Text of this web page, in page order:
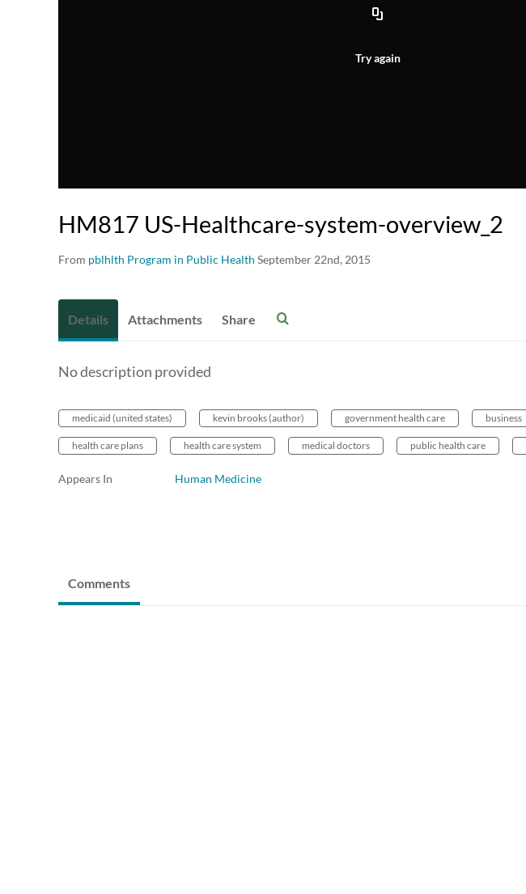
Try again
HM817 US-Healthcare-system-overview_2
From pblhlth Program in Public Health September 22nd, 2015
Details Attachments Share
No description provided
medicaid (united states) kevin brooks (author) government health care business
health care plans health care system medical doctors public health care
Appears In Human Medicine
Comments